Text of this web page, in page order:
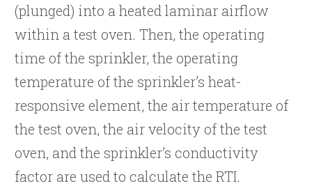
(plunged) into a heated laminar airflow
within a test oven. Then, the operating
time of the sprinkler, the operating
temperature of the sprinkler’s heat-
responsive element, the air temperature of
the test oven, the air velocity of the test
oven, and the sprinkler’s conductivity
factor are used to calculate the RTI.